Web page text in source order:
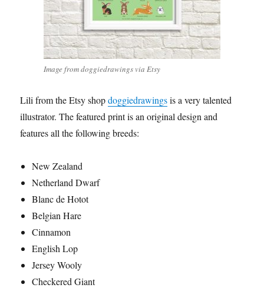
Image from doggiedrawings via Etsy
Lili from the Etsy shopdoggiedrawingsis a very talented
illustrator. The featured print is an original design and
features all the following breeds:
New Zealand
Netherland Dwarf
Blanc de Hotot
Belgian Hare
Cinnamon
English Lop
Jersey Wooly
Checkered Giant